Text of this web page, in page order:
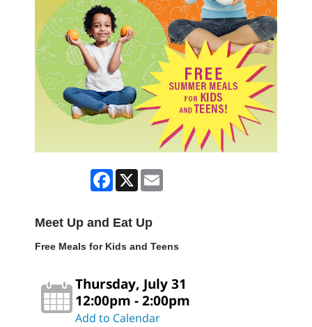
Facebook
X
Meet Up and Eat Up
Free Meals for Kids and Teens
Thursday, July 31
12:00pm - 2:00pm
Add to Calendar